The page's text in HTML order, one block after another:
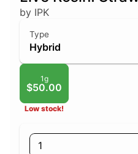
by IPK
Type
Hybrid
1g
$50.00
Low stock!
1